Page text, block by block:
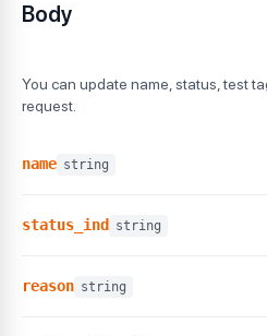
Body
You can update name, status, test
request.
name string
status_ind string
reason string